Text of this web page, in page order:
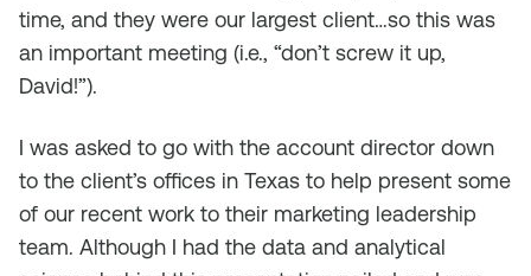
time, and they were our largest client…so this was
an important meeting (i.e., “don’t screw it up,
David!”).
I was asked to go with the account director down
to the client’s offices in Texas to help present some
of our recent work to their marketing leadership
team. Although I had the data and analytical